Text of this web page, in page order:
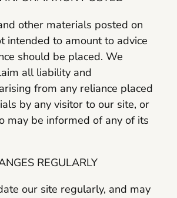
other materials posted on
intended to amount to advice
should be placed. We
all liability and
from any reliance placed
by any visitor to our site, or
may be informed of any of its
REGULARLY
our site regularly, and may